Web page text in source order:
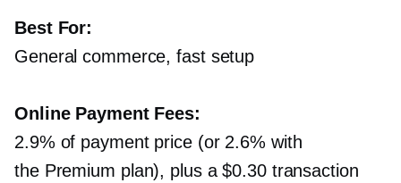
Best For:
General commerce, fast setup
Online Payment Fees:
2.9% of payment price (or 2.6% with
the Premium plan), plus a $0.30 transaction